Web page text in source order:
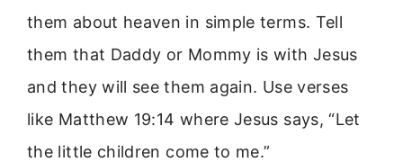
them about heaven in simple terms. Tell
them that Daddy or Mommy is with Jesus
and they will see them again. Use verses
like Matthew 19:14 where Jesus says, “Let
the little children come to me.”